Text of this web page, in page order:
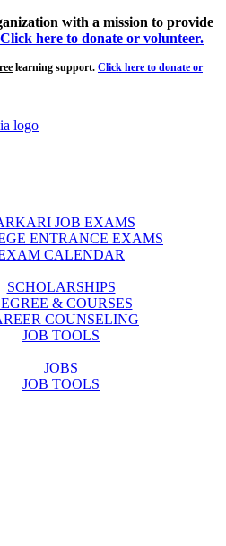
with a mission to provide
Click here to donate or volunteer.
learning support. Click here to donate or
JOB EXAMS
ENTRANCE EXAMS
CALENDAR
SCHOLARSHIPS
& COURSES
COUNSELING
JOB TOOLS
JOBS
JOB TOOLS